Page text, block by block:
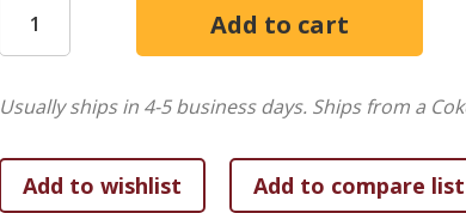
Usually ships in 4-5 business days. Ships from a